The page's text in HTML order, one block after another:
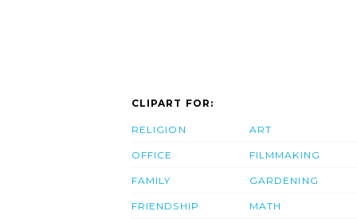
CLIPART FOR:
RELIGION
OFFICE
FAMILY
FRIENDSHIP
ART
FILMMAKING
GARDENING
MATH